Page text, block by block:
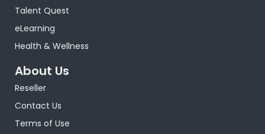
Talent Quest
eLearning
Health & Wellness
About Us
Reseller
Contact Us
Terms of Use